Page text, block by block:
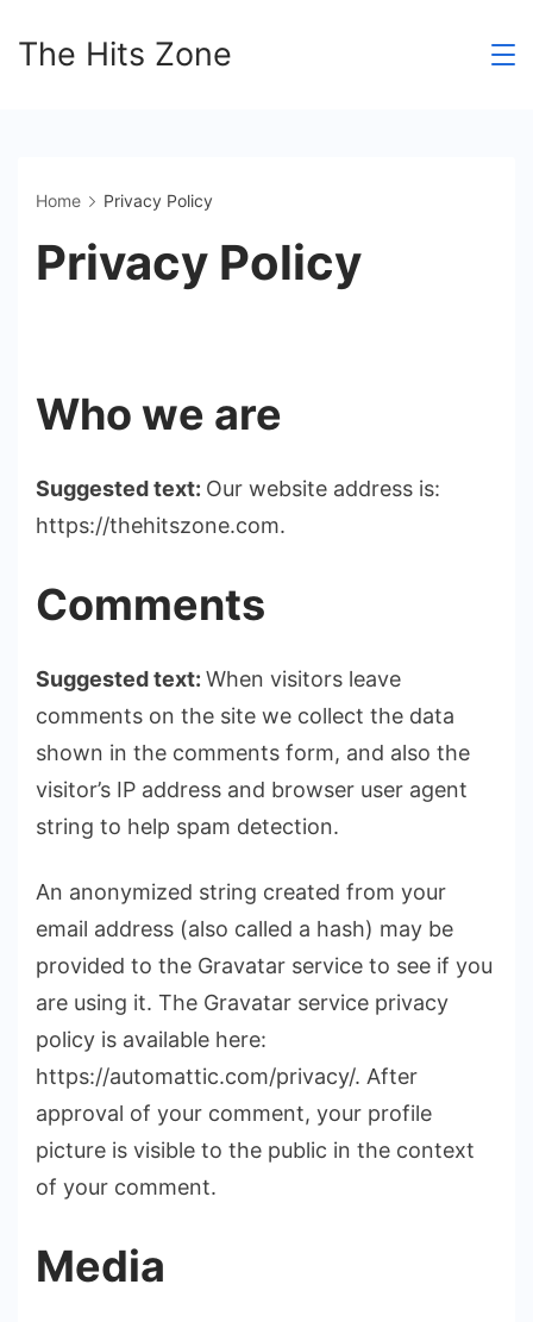
The Hits Zone
Home Privacy Policy
Privacy Policy
Who we are
Suggested text: Our website address is:
https://thehitszone.com.
Comments
Suggested text: When visitors leave
comments on the site we collect the data
shown in the comments form, and also the
visitor’s IP address and browser user agent
string to help spam detection.
An anonymized string created from your
email address (also called a hash) may be
provided to the Gravatar service to see if you
are using it. The Gravatar service privacy
policy is available here:
https://automattic.com/privacy/. After
approval of your comment, your profile
picture is visible to the public in the context
of your comment.
Media